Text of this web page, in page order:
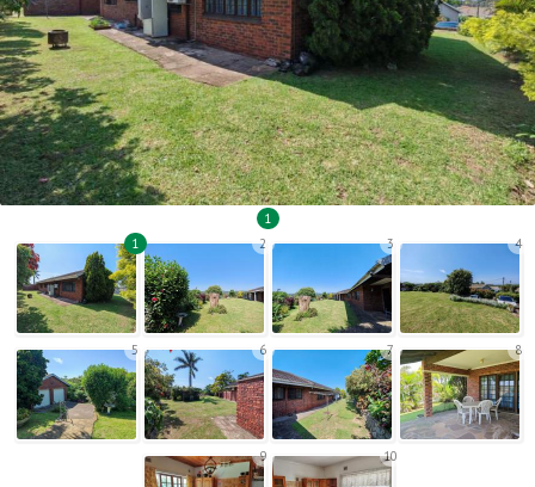
1
1
2 3 4
5 6 7 8
9 10